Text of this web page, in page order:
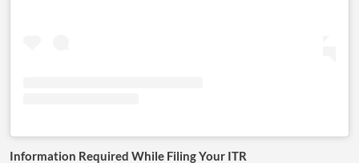
Information Required While Filing Your ITR